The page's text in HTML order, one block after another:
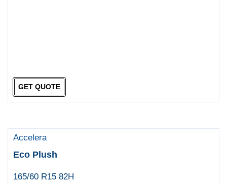
GET QUOTE
Accelera
Eco Plush
165/60 R15 82H